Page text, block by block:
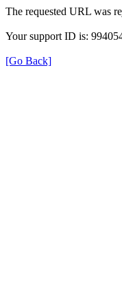
The requested URL was
Your support ID is:
[Go Back]